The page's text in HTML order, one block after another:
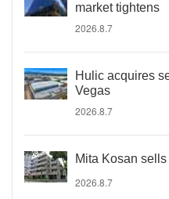
market tightens
2026.8.7
Hulic acquires
Vegas
2026.8.7
Mita Kosan
2026.8.7